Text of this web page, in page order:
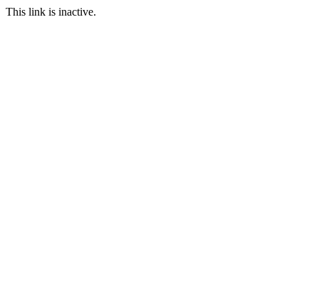
This link is inactive.